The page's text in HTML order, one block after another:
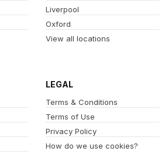
Liverpool
Oxford
View all locations
LEGAL
Terms & Conditions
Terms of Use
Privacy Policy
How do we use cookies?